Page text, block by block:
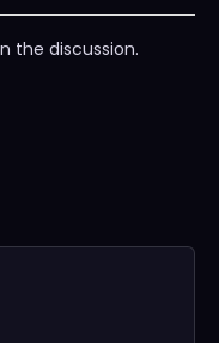
the discussion.